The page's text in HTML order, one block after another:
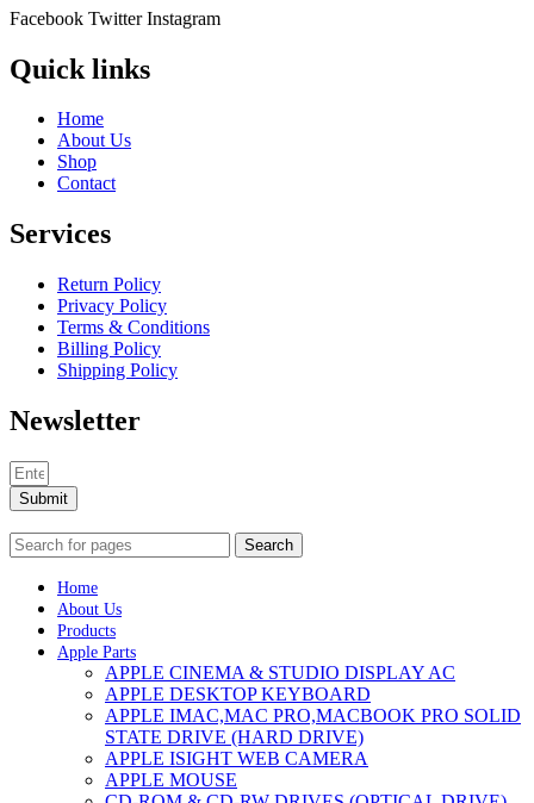
Facebook Twitter Instagram
Quick links
Home
About Us
Shop
Contact
Services
Return Policy
Privacy Policy
Terms & Conditions
Billing Policy
Shipping Policy
Newsletter
Submit
Search
Home
About Us
Products
Apple Parts
APPLE CINEMA & STUDIO DISPLAY AC
APPLE DESKTOP KEYBOARD
APPLE IMAC,MAC PRO,MACBOOK PRO SOLID
STATE DRIVE (HARD DRIVE)
APPLE ISIGHT WEB CAMERA
APPLE MOUSE